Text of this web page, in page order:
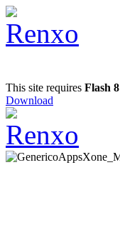
This site requires Flash 8
Download